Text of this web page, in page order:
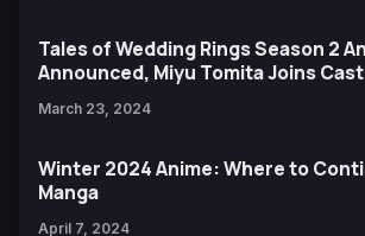
Tales of Wedding Rings Season 2
Announced, Miyu Tomita Joins Cast
March 23, 2024
Winter 2024 Anime: Where to
Manga
April 7, 2024